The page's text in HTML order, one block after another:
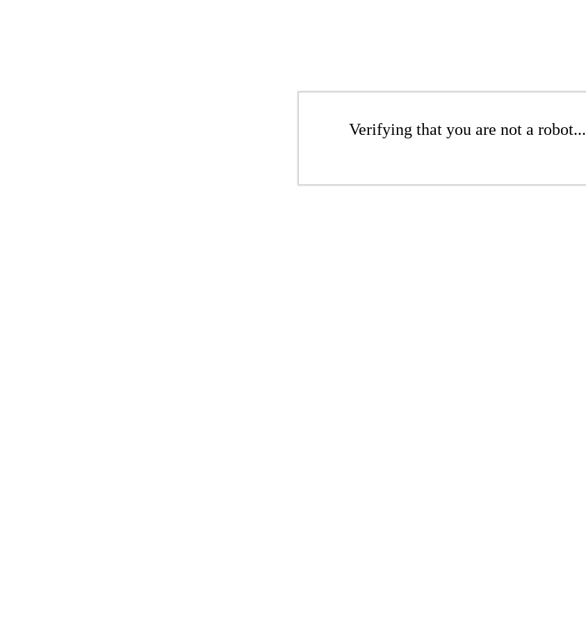
Verifying that you are not a robot...